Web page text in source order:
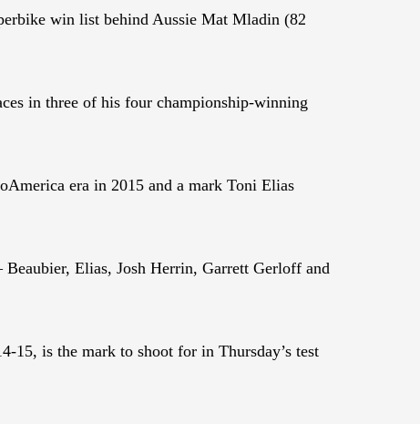
win list behind Aussie Mat Mladin (82
in three of his four championship-winning
era in 2015 and a mark Toni Elias
Beaubier, Elias, Josh Herrin, Garrett Gerloff and
15, is the mark to shoot for in Thursday’s test